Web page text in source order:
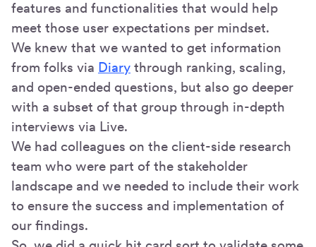
features and functionalities that would help
meet those user expectations per mindset.
We knew that we wanted to get information
from folks via Diary through ranking, scaling,
and open-ended questions, but also go deeper
with a subset of that group through in-depth
interviews via Live.
We had colleagues on the client-side research
team who were part of the stakeholder
landscape and we needed to include their work
to ensure the success and implementation of
our findings.